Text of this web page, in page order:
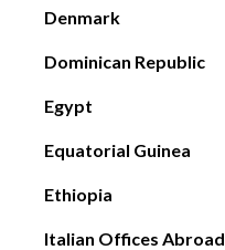
Denmark
Dominican Republic
Egypt
Equatorial Guinea
Ethiopia
Italian Offices Abroad